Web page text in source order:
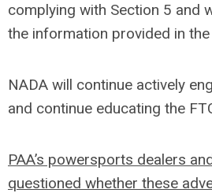
complying with Section 5 and
the information provided in
NADA will continue actively
and continue educating the
PAA’s powersports dealers
questioned whether these